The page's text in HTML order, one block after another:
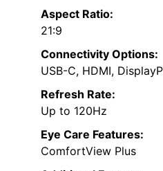
Aspect Ratio:
21:9
Connectivity Options:
USB-C, HDMI,
Refresh Rate:
Up to 120Hz
Eye Care Features:
ComfortView Plus